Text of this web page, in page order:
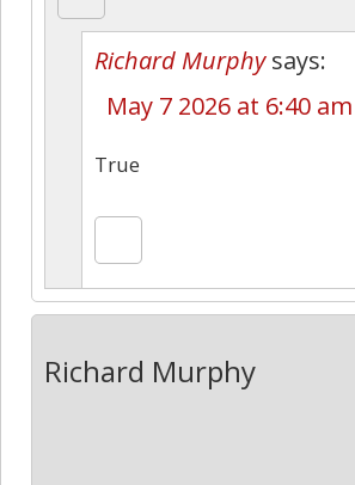
Richard Murphy says:
May 7 2026 at 6:40 am
True
Richard Murphy